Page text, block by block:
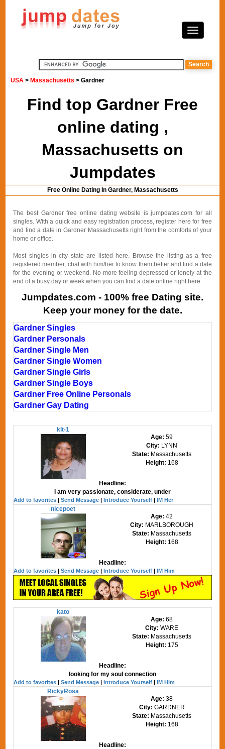
USA > Massachusetts > Gardner
Find top Gardner Free
online dating ,
Massachusetts on
Jumpdates
Free Online Dating In Gardner, Massachusetts
The best Gardner free online dating website is jumpdates.com for all
singles. With a quick and easy registration process, register here for free
and find a date in Gardner Massachusetts right from the comforts of your
home or office.
Most singles in city state are listed here. Browse the listing as a free
registered member, chat with him/her to know them better and find a date
for the evening or weekend. No more feeling depressed or lonely at the
end of a busy day or week when you can find a date online right here.
Jumpdates.com - 100% free Dating site.
Keep your money for the date.
Gardner Singles
Gardner Personals
Gardner Single Men
Gardner Single Women
Gardner Single Girls
Gardner Single Boys
Gardner Free Online Personals
Gardner Gay Dating
klt-1
Age:59
City: LYNN
State: Massachusetts
Height: 168
Headline:
I am very passionate, considerate, under
Add to favorites |Send Message |Introduce Yourself |IM Her
nicepoet
Age:42
City: MARLBOROUGH
State: Massachusetts
Height: 168
Headline:
Add to favorites |Send Message |Introduce Yourself |IM Him
kato
Age:68
City:WARE
State: Massachusetts
Height: 175
Headline:
looking for my soul connection
Add to favorites |Send Message |Introduce Yourself |IM Him
RickyRosa
Age:38
City: GARDNER
State: Massachusetts
Height: 168
Headline: